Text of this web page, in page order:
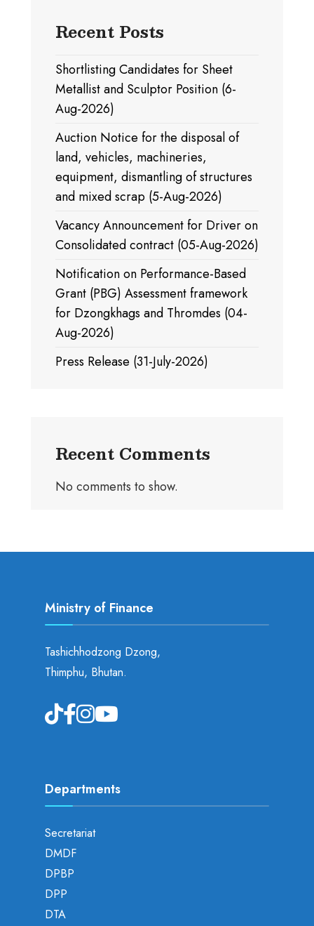
Recent Posts
Shortlisting Candidates for Sheet
Metallist and Sculptor Position (6-
Aug-2026)
Auction Notice for the disposal of
land, vehicles, machineries,
equipment, dismantling of structures
and mixed scrap (5-Aug-2026)
Vacancy Announcement for Driver on
Consolidated contract (05-Aug-2026)
Notification on Performance-Based
Grant (PBG) Assessment framework
for Dzongkhags and Thromdes (04-
Aug-2026)
Press Release (31-July-2026)
Recent Comments
No comments to show.
Ministry of Finance
Tashichhodzong Dzong,
Thimphu, Bhutan.
Departments
Secretariat
DMDF
DPBP
DPP
DTA